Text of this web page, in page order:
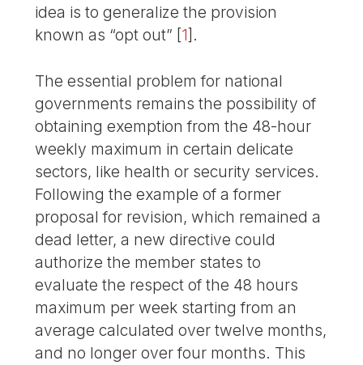
idea is to generalize the provision
known as “opt out” [1] .
The essential problem for national
governments remains the possibility of
obtaining exemption from the 48-hour
weekly maximum in certain delicate
sectors, like health or security services.
Following the example of a former
proposal for revision, which remained a
dead letter, a new directive could
authorize the member states to
evaluate the respect of the 48 hours
maximum per week starting from an
average calculated over twelve months,
and no longer over four months. This